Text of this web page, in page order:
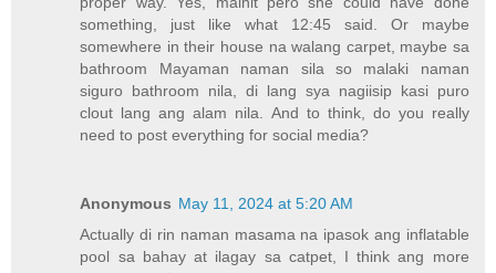
something, just like what 12:45 said. Or maybe
somewhere in their house na walang carpet, maybe sa
bathroom Mayaman naman sila so malaki naman
siguro bathroom nila, di lang sya nagiisip kasi puro
clout lang ang alam nila. And to think, do you really
need to post everything for social media?
Anonymous May 11, 2024 at 5:20 AM
Actually di rin naman masama na ipasok ang inflatable
pool sa bahay at ilagay sa catpet, I think ang more